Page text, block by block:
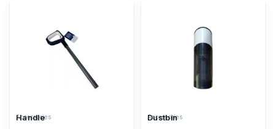
Accessories
Handle Accessories
Dustbin